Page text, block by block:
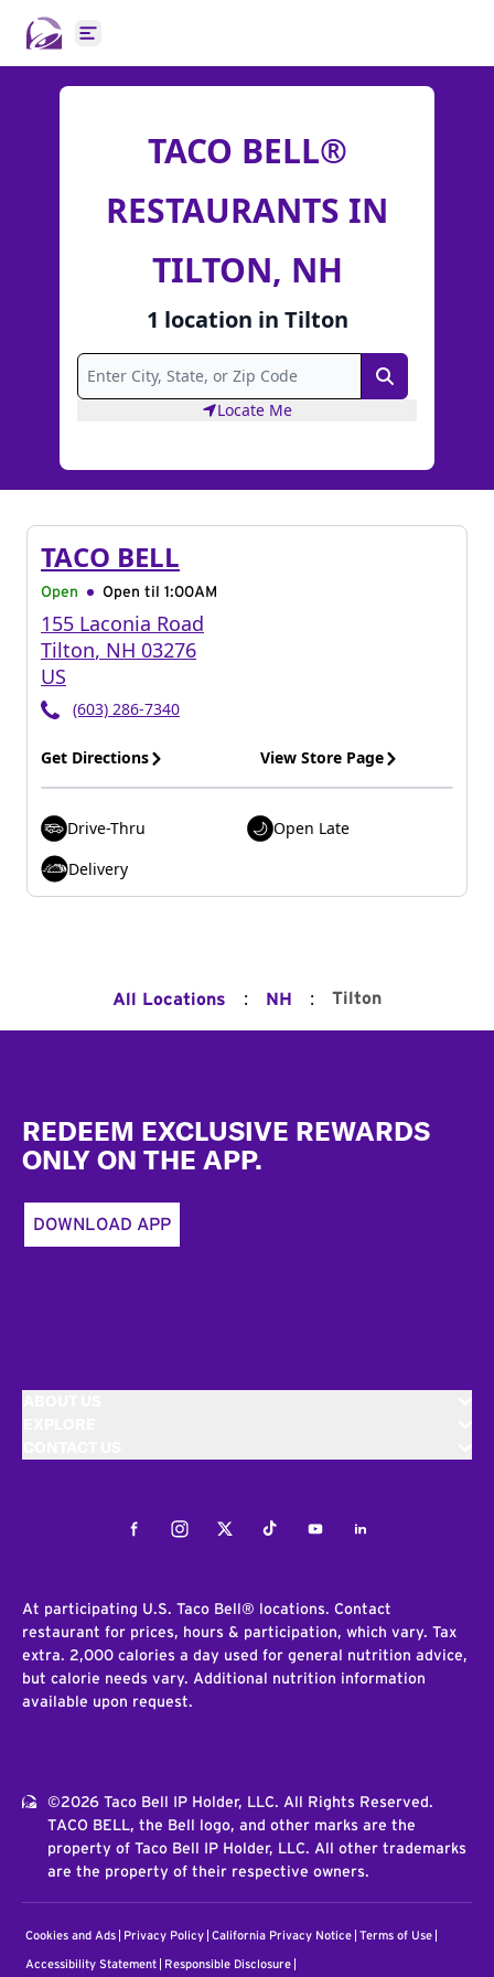
Open main menu
TACO BELL®
RESTAURANTS IN
TILTON, NH
1 location in Tilton
Search
Locate Me
TACO BELL
Open Open til 1:00AM
155 Laconia Road
Tilton, NH 03276
US
(603) 286-7340
Get Directions View Store Page
Drive-Thru
Open Late
Delivery
All Locations : NH : Tilton
REDEEM EXCLUSIVE REWARDS
ONLY ON THE APP.
DOWNLOAD APP
FacebookInstagramTwitterTiktokYoutubeLinkedIn
At participating U.S. Taco Bell® locations. Contact
restaurant for prices, hours & participation, which vary. Tax
extra. 2,000 calories a day used for general nutrition advice,
but calorie needs vary. Additional nutrition information
available upon request.
©2026 Taco Bell IP Holder, LLC. All Rights Reserved.
TACO BELL, the Bell logo, and other marks are the
property of Taco Bell IP Holder, LLC. All other trademarks
are the property of their respective owners.
Cookies and Ads Privacy Policy California Privacy Notice Terms of Use
Accessibility Statement Responsible Disclosure